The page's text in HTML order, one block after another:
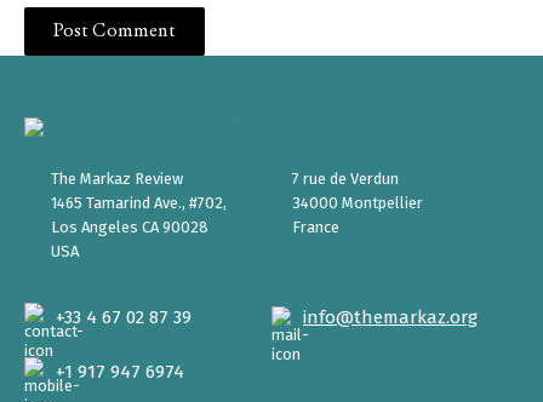
The Markaz Review
1465 Tamarind Ave., #702,
Los Angeles CA 90028
USA
7 rue de Verdun
34000 Montpellier
France
info@themarkaz.org
+33 4 67 02 87 39
+1 917 947 6974